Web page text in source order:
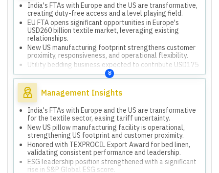
India's FTAs with Europe and the US are transformative,
creating duty-free access and a level playing field.
EU FTA opens significant opportunities in Europe's
USD260 billion textile market, leveraging existing
relationships.
New US manufacturing footprint strengthens customer
proximity, responsiveness, and operational flexibility.
Utility bedding business expected to contribute USD175
million to consolidated top line in next few years.
Committed to doubling revenues by 2028 through
diversified business, geographies, and strong brands.
Management Insights
India's FTAs with Europe and the US are transformative
for the textile sector, easing tariff uncertainty.
New US pillow manufacturing facility is operational,
strengthening US footprint and customer proximity.
Honored with TEXPROCIL Export Award for bed linen,
validating consistent performance and leadership.
ESG leadership position strengthened with a significant
rise in S&P Global ESG score.